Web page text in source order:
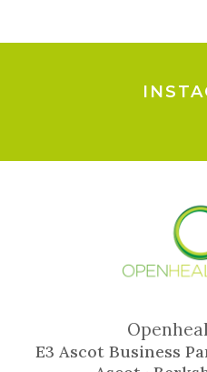
E3 Ascot Business